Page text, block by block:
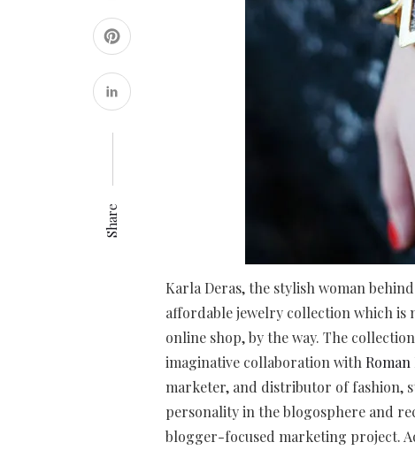
Share
Karla Deras, the stylish woman behind
affordable jewelry collection which is
online shop, by the way. The
imaginative collaboration with Roman
marketer, and distributor of fashion,
personality in the blogosphere and
blogger-focused marketing project.